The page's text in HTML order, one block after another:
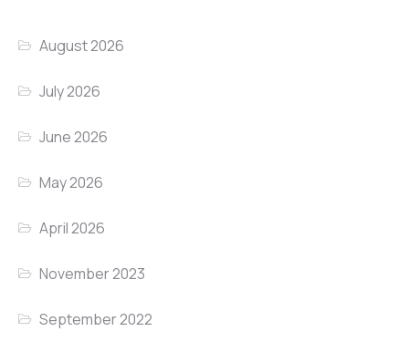
August 2026
July 2026
June 2026
May 2026
April 2026
November 2023
September 2022